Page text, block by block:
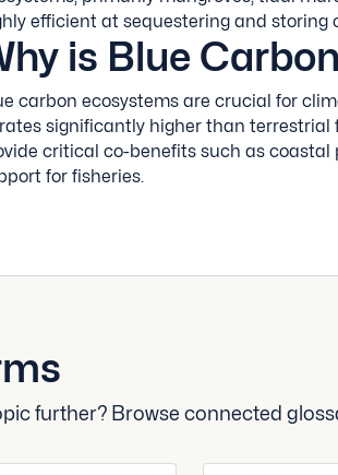
efficient at sequestering and
is Blue
carbon ecosystems are crucial for
significantly higher than terrestrial
critical co-benefits such as
for fisheries.
further? Browse connected